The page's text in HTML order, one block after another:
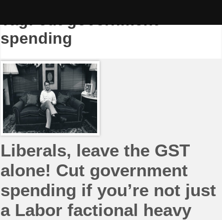
Tag:cut government
spending
Liberals, leave the GST
alone! Cut government
spending if you’re not just
a Labor factional heavy